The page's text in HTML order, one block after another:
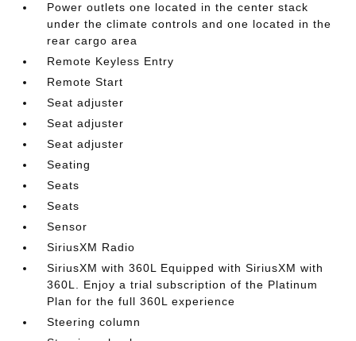
Power outlets one located in the center stack
under the climate controls and one located in the
rear cargo area
Remote Keyless Entry
Remote Start
Seat adjuster
Seat adjuster
Seat adjuster
Seating
Seats
Seats
Sensor
SiriusXM Radio
SiriusXM with 360L Equipped with SiriusXM with
360L. Enjoy a trial subscription of the Platinum
Plan for the full 360L experience
Steering column